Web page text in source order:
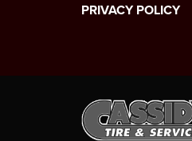
PRIVACY POLICY